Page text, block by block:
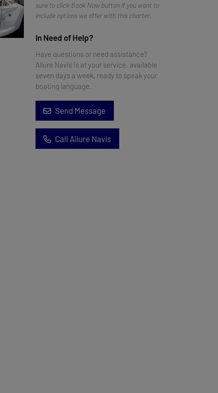
sure to click Book Now button if you want to
include options we offer with this charter.
In Need of Help?
Have questions or need assistance?
Allure Navis is at your service, available
seven days a week, ready to speak your
boating language.
Send Message
Call Allure Navis